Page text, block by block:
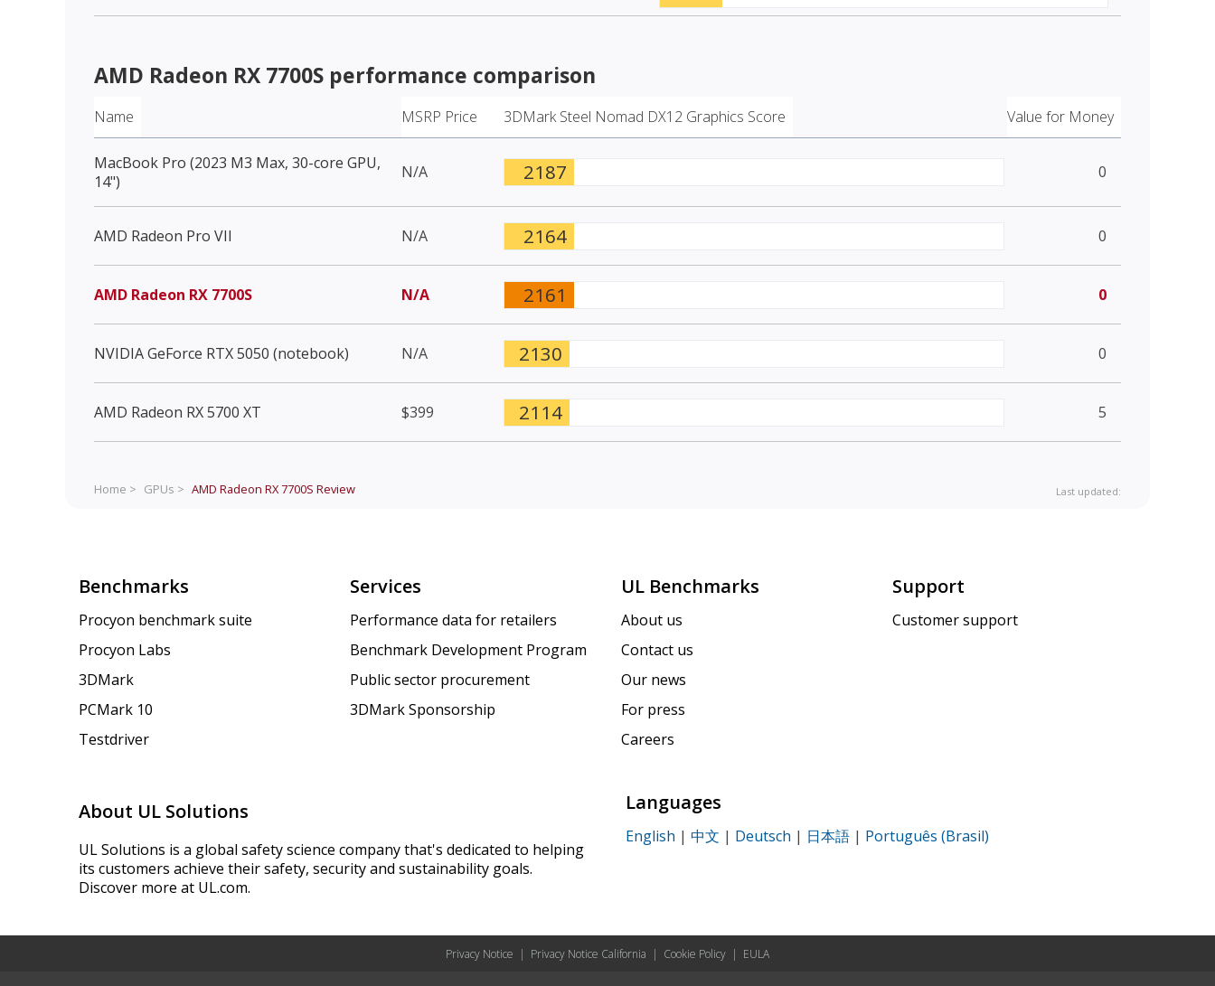
AMD Radeon RX 7700S performance comparison
Name MSRP Price 3DMark Steel Nomad DX12 Graphics Score Value for Money
MacBook Pro (2023 M3 Max, 30-core GPU,
14")
N/A 2187 0
AMD Radeon Pro VII N/A 2164 0
AMD Radeon RX 7700S N/A 2161 0
NVIDIA GeForce RTX 5050 (notebook) N/A 2130 0
AMD Radeon RX 5700 XT $399 2114 5
Home > GPUs > AMD Radeon RX 7700S Review Last updated:
Benchmarks
Procyon benchmark suite
Procyon Labs
3DMark
PCMark 10
Testdriver
Services
Performance data for retailers
Benchmark Development Program
Public sector procurement
3DMark Sponsorship
UL Benchmarks
About us
Contact us
Our news
For press
Careers
Support
Customer support
About UL Solutions
UL Solutions is a global safety science company that's dedicated to helping
its customers achieve their safety, security and sustainability goals.
Discover more at UL.com.
Languages
English | 中文 | Deutsch | 日本語 | Português (Brasil)
Privacy Notice | Privacy Notice California | Cookie Policy | EULA